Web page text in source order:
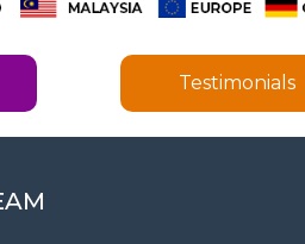
Testimonials